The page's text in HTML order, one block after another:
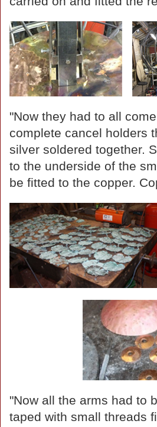
"Now they had to all
complete cancel holders
silver soldered together.
to the underside of the
be fitted to the copper.
"Now all the arms had to
taped with small threads